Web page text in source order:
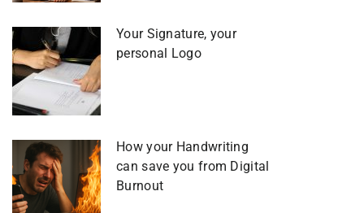
Your Signature, your
personal Logo
How your Handwriting
can save you from Digital
Burnout